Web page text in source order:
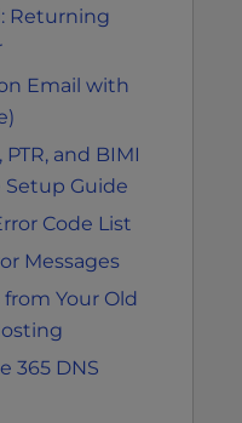
Returning
Email with
PTR, and BIMI
Setup Guide
Code List
Messages
Your Old
365 DNS